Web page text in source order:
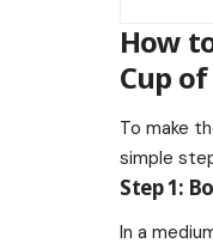
How
Cup of
To make
simple
Step 1:
In a